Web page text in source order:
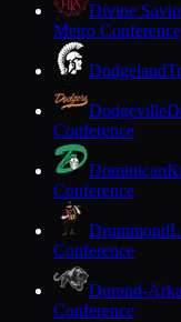
Divine
Metro Conference
Dodgeland
Dodgeville
Conference
Dominican
Conference
Drummond
Conference
Durand-
Conference